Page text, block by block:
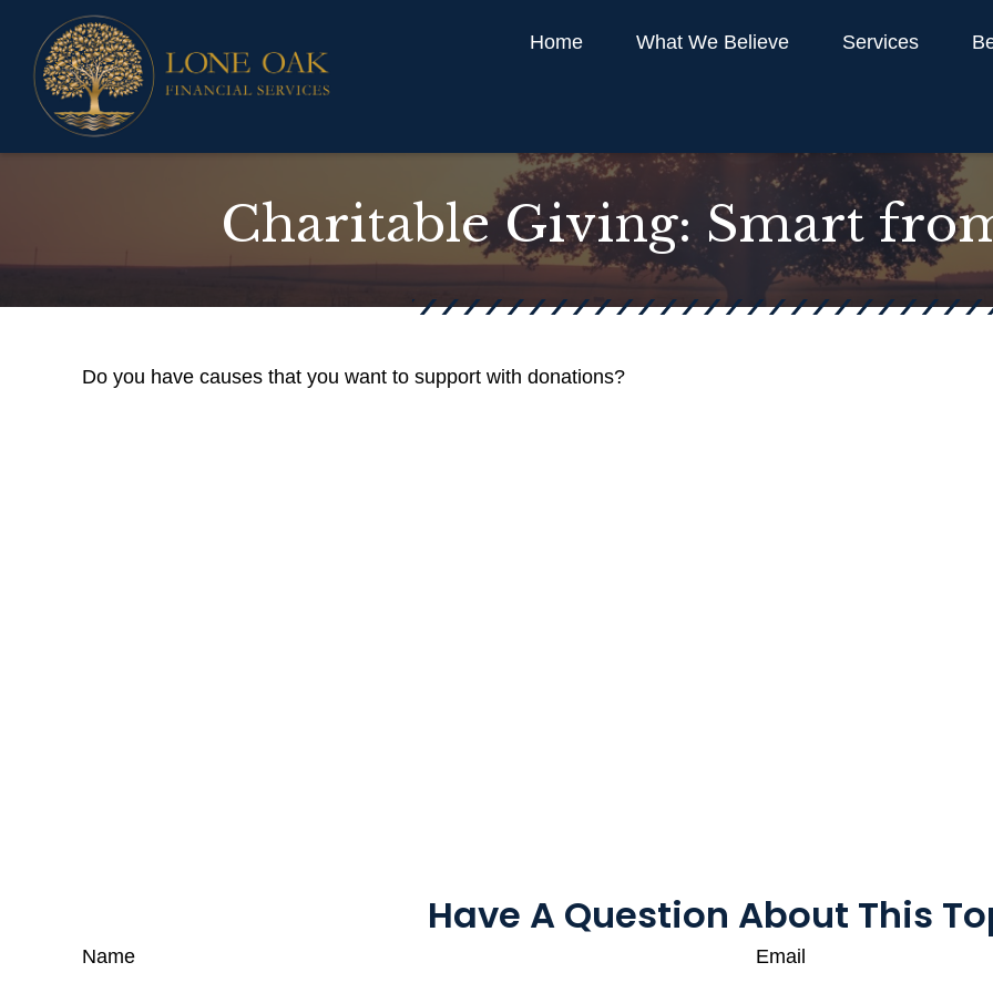
Home What We Believe Services
Charitable Giving: Smart
Do you have causes that you want to support with donations?
Have A Question About This
Name Email